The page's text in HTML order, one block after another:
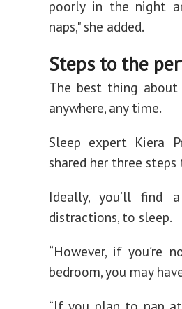
poorly in the night
naps," she added.
Steps to the
The best thing
anywhere, any time.
Sleep expert Kiera
shared her three
Ideally, you’ll find
distractions, to sleep.
“However, if you’re
bedroom, you may